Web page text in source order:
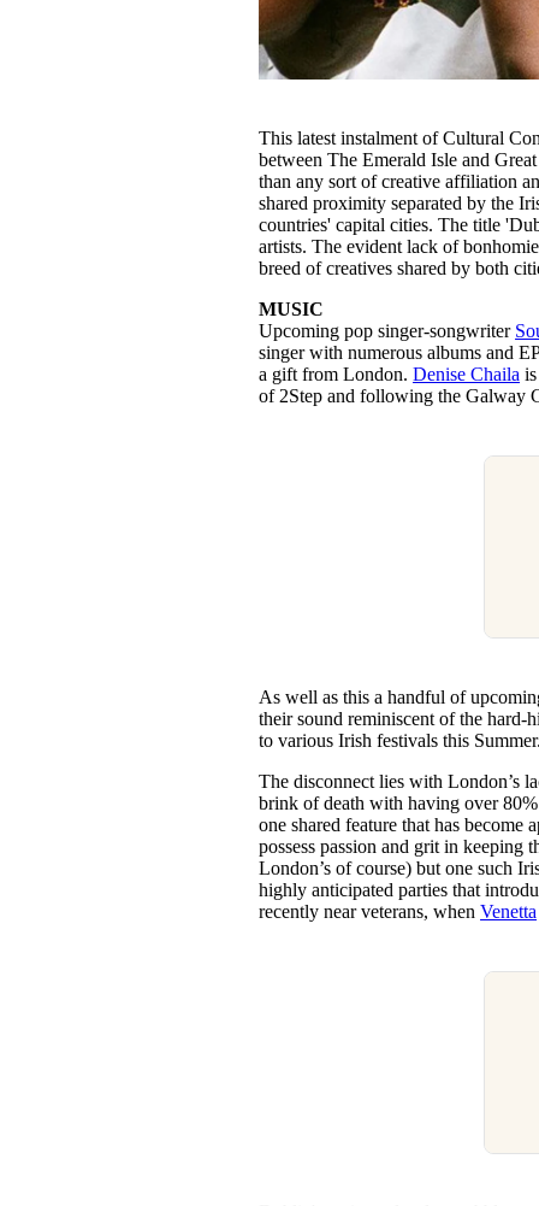
This latest instalment of Cultural
between The Emerald Isle and
than any sort of creative affiliation
shared proximity separated by the
countries' capital cities. The title
artists. The evident lack of
breed of creatives shared by both
MUSIC
Upcoming pop singer-songwriter
singer with numerous albums and
a gift from London.Denise Chaila
of 2Step and following the Galway
As well as this a handful of
their sound reminiscent of the hard-
to various Irish festivals this
The disconnect lies with London’s
brink of death with having over
one shared feature that has become
possess passion and grit in keeping
London’s of course) but one such
highly anticipated parties that
recently near veterans, whenVenetta